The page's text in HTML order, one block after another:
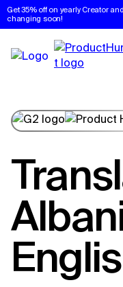
Get 35% off on yearly Creator
changing soon!
Translate